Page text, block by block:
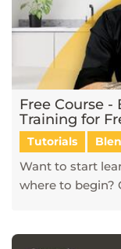
Free Course -
Training for
Tutorials
Want to start
where to begin?